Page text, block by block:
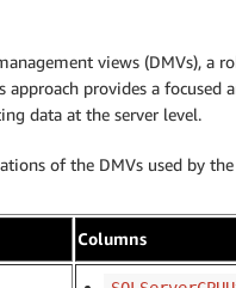
views (DMVs), a
provides a focused
data at the server level.
of the DMVs used by
Columns